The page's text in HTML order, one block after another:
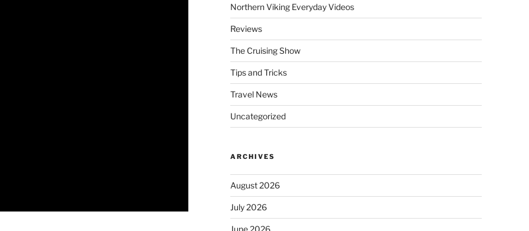
Northern Viking Everyday Videos
Reviews
The Cruising Show
Tips and Tricks
Travel News
Uncategorized
ARCHIVES
August 2026
July 2026
June 2026